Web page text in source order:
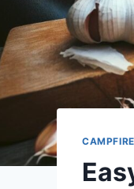
CAMPFIRE